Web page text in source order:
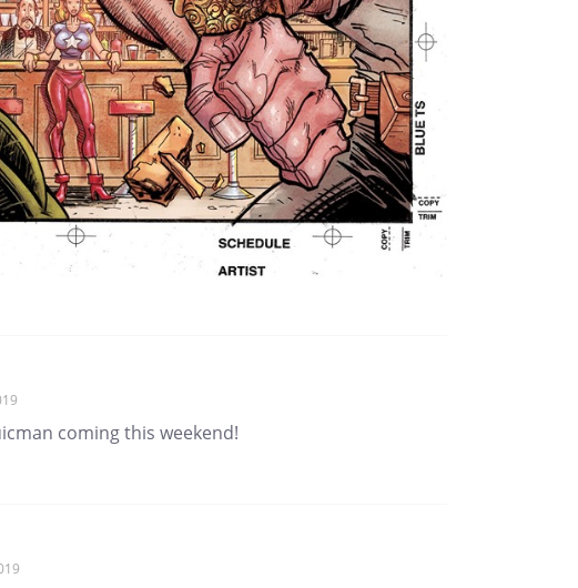
coming this weekend!